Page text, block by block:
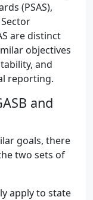
(PSAS),
are distinct
objectives
and
reporting.
and
goals, there
two sets of
apply to state